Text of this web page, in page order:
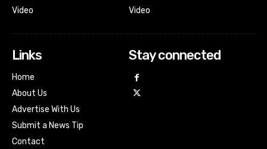
Video
Video
Links
Home
About Us
Advertise With Us
Submit a News Tip
Contact
Stay connected